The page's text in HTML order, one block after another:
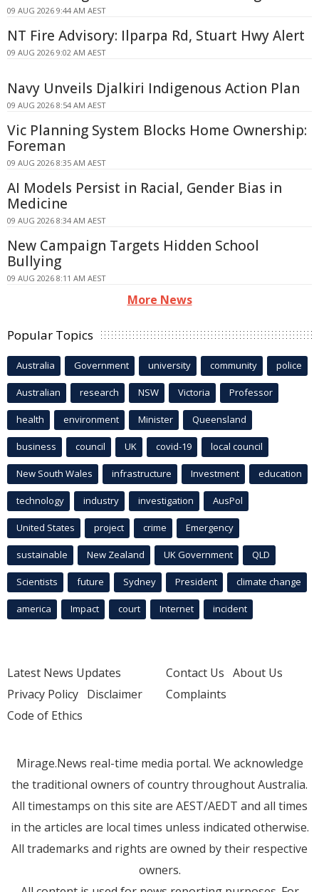
09 AUG 2026 9:44 AM AEST
NT Fire Advisory: Ilparpa Rd, Stuart Hwy Alert
09 AUG 2026 9:02 AM AEST
Navy Unveils Djalkiri Indigenous Action Plan
09 AUG 2026 8:54 AM AEST
Vic Planning System Blocks Home Ownership:
Foreman
09 AUG 2026 8:35 AM AEST
AI Models Persist in Racial, Gender Bias in
Medicine
09 AUG 2026 8:34 AM AEST
New Campaign Targets Hidden School
Bullying
09 AUG 2026 8:11 AM AEST
More News
Popular Topics
Australia Government university community police
Australian research NSW Victoria Professor
health environment Minister Queensland
business council UK covid-19 local council
New South Wales infrastructure Investment education
technology industry investigation AusPol
United States project crime Emergency
sustainable New Zealand UK Government QLD
Scientists future Sydney President climate change
america Impact court Internet incident
Latest News Updates
Privacy Policy Disclaimer
Code of Ethics
Contact Us About Us
Complaints
Mirage.News real-time media portal. We acknowledge
the traditional owners of country throughout Australia.
All timestamps on this site are AEST/AEDT and all times
in the articles are local times unless indicated otherwise.
All trademarks and rights are owned by their respective
owners.